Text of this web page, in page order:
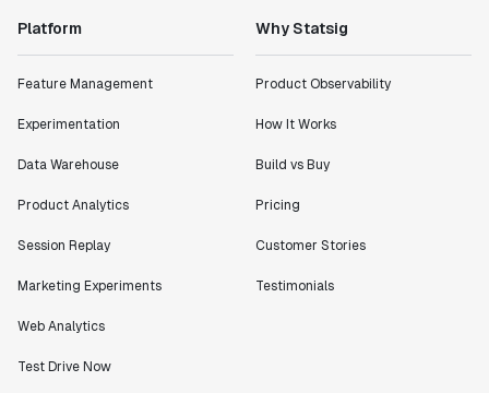
Platform
Feature Management
Experimentation
Data Warehouse
Product Analytics
Session Replay
Marketing Experiments
Web Analytics
Test Drive Now
Why Statsig
Product Observability
How It Works
Build vs Buy
Pricing
Customer Stories
Testimonials